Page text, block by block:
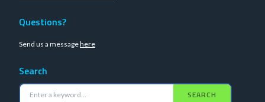
Questions?
Send us a messagehere
Search
SEARCH